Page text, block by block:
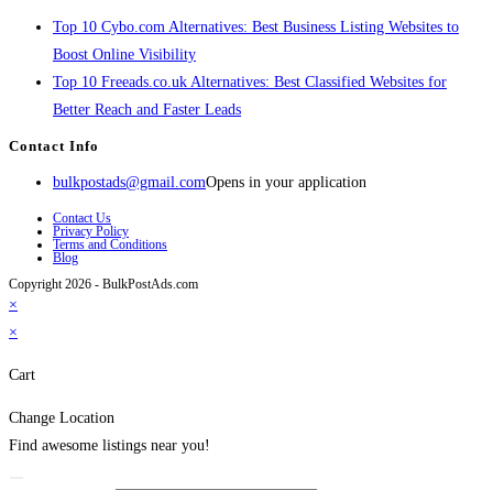
Top 10 Cybo.com Alternatives: Best Business Listing Websites to
Boost Online Visibility
Top 10 Freeads.co.uk Alternatives: Best Classified Websites for
Better Reach and Faster Leads
Contact Info
bulkpostads@gmail.comOpens in your application
Contact Us
Privacy Policy
Terms and Conditions
Blog
Copyright 2026 - BulkPostAds.com
×
×
Cart
Change Location
Find awesome listings near you!